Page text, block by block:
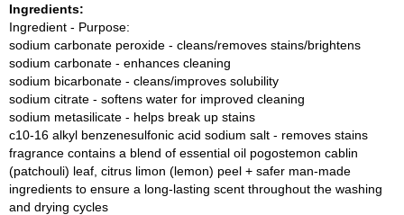
Ingredients:
Ingredient - Purpose:
sodium carbonate peroxide - cleans/removes stains/brightens
sodium carbonate - enhances cleaning
sodium bicarbonate - cleans/improves solubility
sodium citrate - softens water for improved cleaning
sodium metasilicate - helps break up stains
c10-16 alkyl benzenesulfonic acid sodium salt - removes stains
fragrance contains a blend of essential oil pogostemon cablin
(patchouli) leaf, citrus limon (lemon) peel + safer man-made
ingredients to ensure a long-lasting scent throughout the washing
and drying cycles